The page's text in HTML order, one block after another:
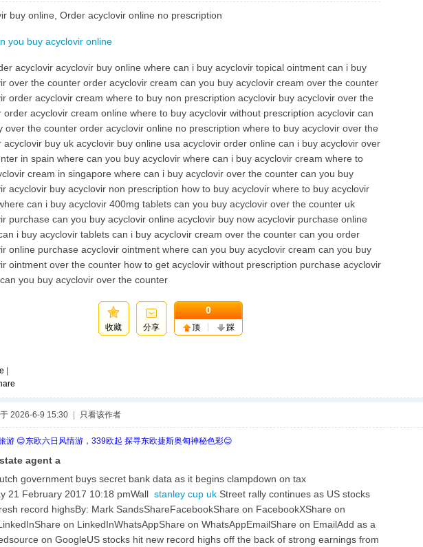
buy online, Order acyclovir online no prescription
you buy acyclovir online
acyclovir acyclovir buy online where can i buy acyclovir topical ointment can i buy
over the counter order acyclovir cream can you buy acyclovir cream over the counter
order acyclovir cream where to buy non prescription acyclovir buy acyclovir over the
order acyclovir cream online where to buy acyclovir without prescription acyclovir can
over the counter order acyclovir online no prescription where to buy acyclovir over the
acyclovir buy uk acyclovir buy online usa acyclovir order online can i buy acyclovir over
in spain where can you buy acyclovir where can i buy acyclovir cream where to
cream in singapore where can i buy acyclovir over the counter can you buy
acyclovir buy acyclovir non prescription how to buy acyclovir where to buy acyclovir
can i buy acyclovir 400mg tablets can you buy acyclovir over the counter uk
purchase can you buy acyclovir online acyclovir buy now acyclovir purchase online
i buy acyclovir tablets can i buy acyclovir cream over the counter can you order
online purchase acyclovir ointment where can you buy acyclovir cream can you buy
ointment over the counter how to get acyclovir without prescription purchase acyclovir
you buy acyclovir over the counter
收藏 分享
0
顶 踩
2026-6-9 15:30 只看该作者
游 😊东欧六日风情游，339欧起 探寻东欧捷斯奥匈神秘色彩😊
agent a
government buys secret bank data as it begins clampdown on tax
21 February 2017 10:18 pmWall stanley cup ukStreet rally continues as US stocks
record highsBy: Mark SandsShareFacebookShare on FacebookXShare on
on LinkedInWhatsAppShare on WhatsAppEmailShare on EmailAdd as a
on GoogleUS stocks hit new record highs off the back of strong earnings from